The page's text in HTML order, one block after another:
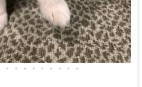
• • • • • • • • •